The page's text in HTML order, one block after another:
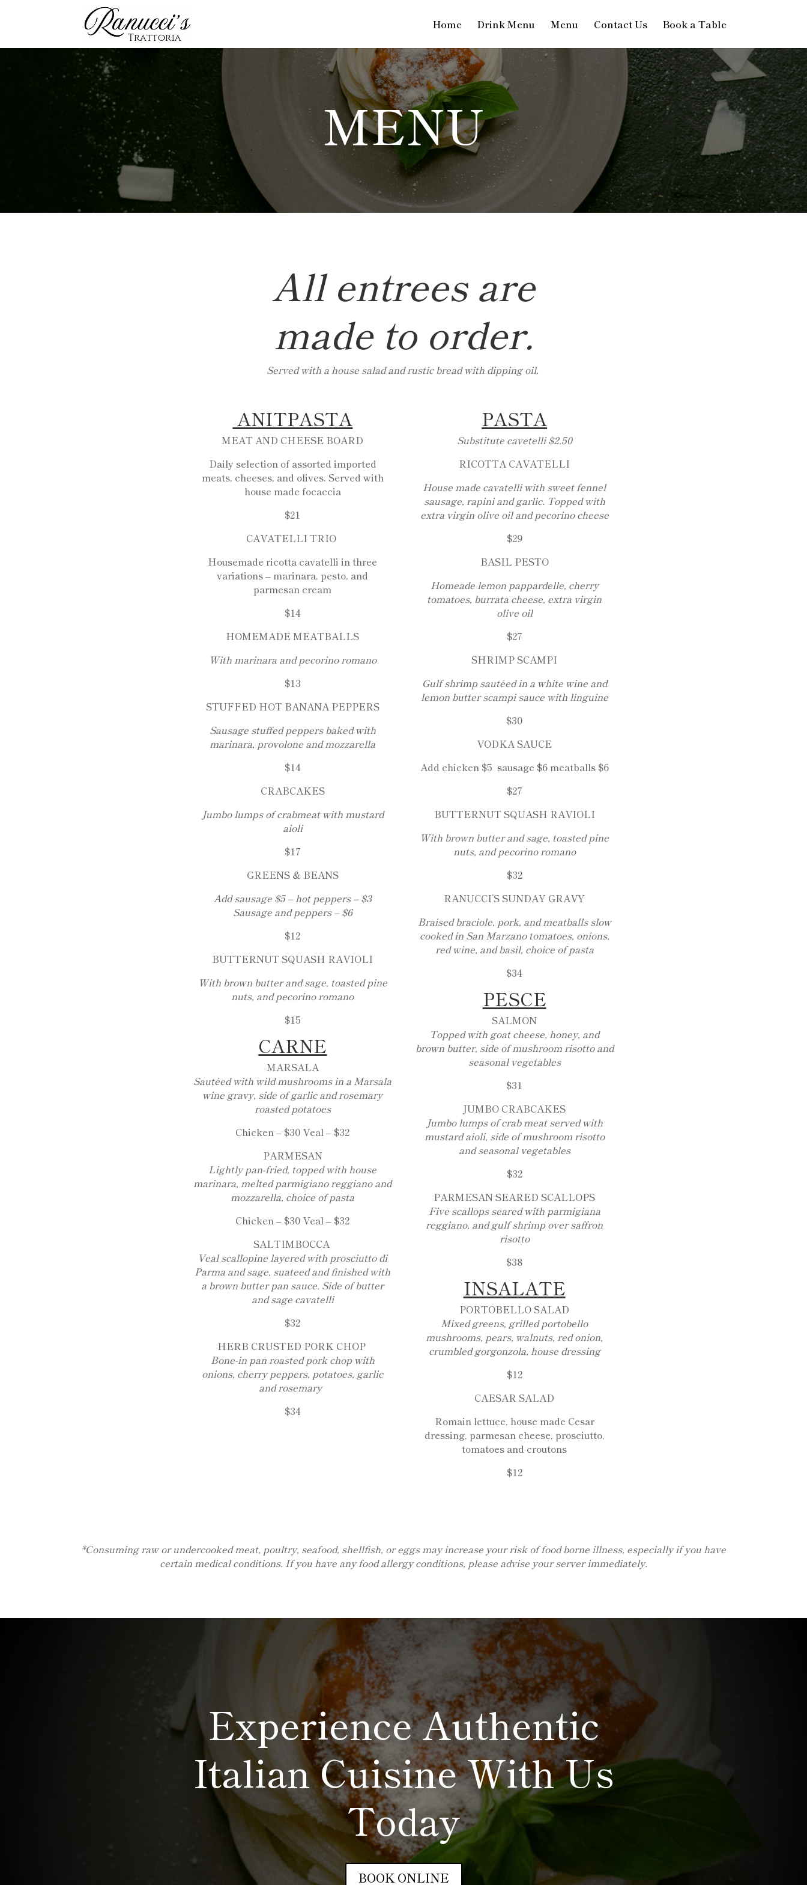
Home Drink Menu Menu Contact Us Book a Table
MENU
All entrees are
made to order.
Served with a house salad and rustic bread with dipping oil.
ANITPASTA
MEAT AND CHEESE BOARD
Daily selection of assorted imported
meats, cheeses, and olives. Served with
house made focaccia
$21
CAVATELLI TRIO
Housemade ricotta cavatelli in three
variations – marinara, pesto, and
parmesan cream
$14
HOMEMADE MEATBALLS
With marinara and pecorino romano
$13
STUFFED HOT BANANA PEPPERS
Sausage stuffed peppers baked with
marinara, provolone and mozzarella
$14
CRABCAKES
Jumbo lumps of crabmeat with mustard
aioli
$17
GREENS & BEANS
Add sausage $5 – hot peppers – $3
Sausage and peppers – $6
$12
BUTTERNUT SQUASH RAVIOLI
With brown butter and sage, toasted pine
nuts, and pecorino romano
$15
CARNE
MARSALA
Sautéed with wild mushrooms in a Marsala
wine gravy, side of garlic and rosemary
roasted potatoes
Chicken – $30 Veal – $32
PARMESAN
Lightly pan-fried, topped with house
marinara, melted parmigiano reggiano and
mozzarella, choice of pasta
Chicken – $30 Veal – $32
SALTIMBOCCA
Veal scallopine layered with prosciutto di
Parma and sage, suateed and finished with
a brown butter pan sauce. Side of butter
and sage cavatelli
$32
HERB CRUSTED PORK CHOP
Bone-in pan roasted pork chop with
onions, cherry peppers, potatoes, garlic
and rosemary
$34
PASTA
Substitute cavetelli $2.50
RICOTTA CAVATELLI
House made cavatelli with sweet fennel
sausage, rapini and garlic. Topped with
extra virgin olive oil and pecorino cheese
$29
BASIL PESTO
Homeade lemon pappardelle, cherry
tomatoes, burrata cheese, extra virgin
olive oil
$27
SHRIMP SCAMPI
Gulf shrimp sautéed in a white wine and
lemon butter scampi sauce with linguine
$30
VODKA SAUCE
Add chicken $5 sausage $6 meatballs $6
$27
BUTTERNUT SQUASH RAVIOLI
With brown butter and sage, toasted pine
nuts, and pecorino romano
$32
RANUCCI’S SUNDAY GRAVY
Braised braciole, pork, and meatballs slow
cooked in San Marzano tomatoes, onions,
red wine, and basil, choice of pasta
$34
PESCE
SALMON
Topped with goat cheese, honey, and
brown butter, side of mushroom risotto and
seasonal vegetables
$31
JUMBO CRABCAKES
Jumbo lumps of crab meat served with
mustard aioli, side of mushroom risotto
and seasonal vegetables
$32
PARMESAN SEARED SCALLOPS
Five scallops seared with parmigiana
reggiano, and gulf shrimp over saffron
risotto
$38
INSALATE
PORTOBELLO SALAD
Mixed greens, grilled portobello
mushrooms, pears, walnuts, red onion,
crumbled gorgonzola, house dressing
$12
CAESAR SALAD
Romain lettuce, house made Cesar
dressing, parmesan cheese, prosciutto,
tomatoes and croutons
$12
*Consuming raw or undercooked meat, poultry, seafood, shellfish, or eggs may increase your risk of food borne illness, especially if you have
certain medical conditions. If you have any food allergy conditions, please advise your server immediately.
Experience Authentic
Italian Cuisine With Us
Today
BOOK ONLINE